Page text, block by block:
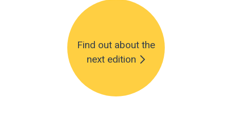
Find out about the
next edition